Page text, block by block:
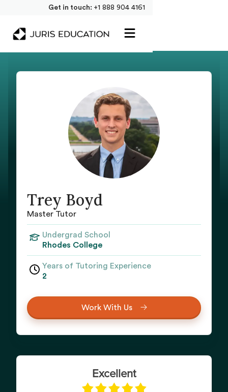
Get in touch: +1 888 904 4161
Trey Boyd
Master Tutor
Undergrad School
Rhodes College
Years of Tutoring Experience
2
Work With Us